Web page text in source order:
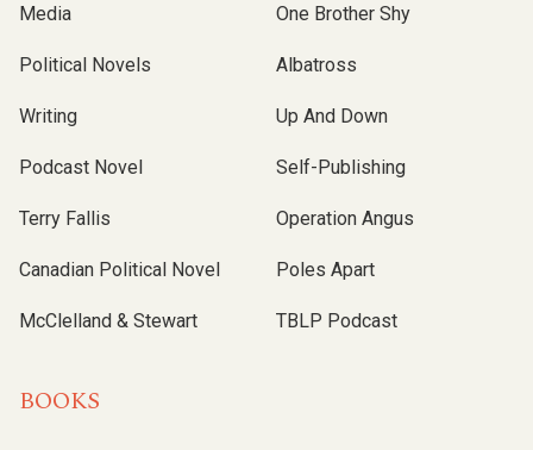
Media
Political Novels
Writing
Podcast Novel
Terry Fallis
Canadian Political Novel
McClelland & Stewart
One Brother Shy
Albatross
Up And Down
Self-Publishing
Operation Angus
Poles Apart
TBLP Podcast
BOOKS